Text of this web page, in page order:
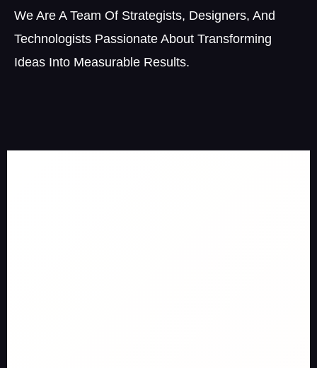
We Are A Team Of Strategists, Designers, And
Technologists Passionate About Transforming
Ideas Into Measurable Results.